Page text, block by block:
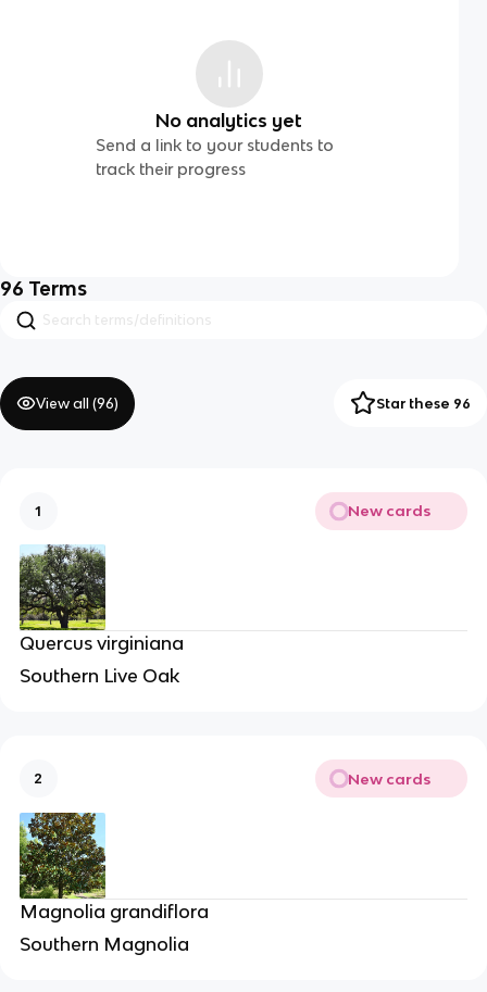
No analytics yet
Send a link to your students to
track their progress
96 Terms
View all (96) Star these 96
1 New cards
Quercus virginiana
Southern Live Oak
2 New cards
Magnolia grandiflora
Southern Magnolia